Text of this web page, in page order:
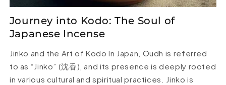
Journey into Kodo: The Soul of
Japanese Incense
Jinko and the Art of Kodo In Japan, Oudh is referred
to as “Jinko” (沈香), and its presence is deeply rooted
in various cultural and spiritual practices. Jinko is